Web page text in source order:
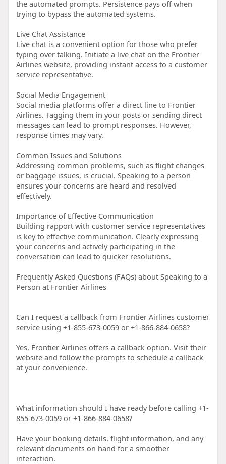
the automated prompts. Persistence pays off when
trying to bypass the automated systems.
Live Chat Assistance
Live chat is a convenient option for those who prefer
typing over talking. Initiate a live chat on the Frontier
Airlines website, providing instant access to a customer
service representative.
Social Media Engagement
Social media platforms offer a direct line to Frontier
Airlines. Tagging them in your posts or sending direct
messages can lead to prompt responses. However,
response times may vary.
Common Issues and Solutions
Addressing common problems, such as flight changes
or baggage issues, is crucial. Speaking to a person
ensures your concerns are heard and resolved
effectively.
Importance of Effective Communication
Building rapport with customer service representatives
is key to effective communication. Clearly expressing
your concerns and actively participating in the
conversation can lead to quicker resolutions.
Frequently Asked Questions (FAQs) about Speaking to a
Person at Frontier Airlines
Can I request a callback from Frontier Airlines customer
service using +1-855-673-0059 or +1-866-884-0658?
Yes, Frontier Airlines offers a callback option. Visit their
website and follow the prompts to schedule a callback
at your convenience.
What information should I have ready before calling +1-
855-673-0059 or +1-866-884-0658?
Have your booking details, flight information, and any
relevant documents on hand for a smoother
interaction.